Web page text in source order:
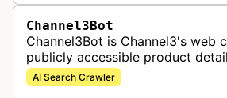
Channel3Bot
Channel3Bot is Channel3's web
publicly accessible product
product information into a
catalog. The bot collects…
AI Search Crawler